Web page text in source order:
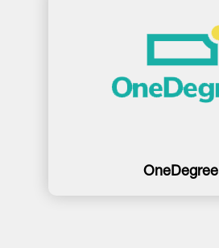
OneDegree